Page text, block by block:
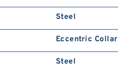
Steel
Eccentric Collar
Steel